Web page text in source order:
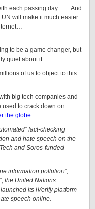
each passing day. … And
will make it much easier
to be a game changer, but
quiet about it.
of us to object to this
big tech companies and
to crack down on
the globe…
fact-checking
and hate speech on the
and Soros-funded
information pollution”,
the United Nations
its iVerify platform
speech online.